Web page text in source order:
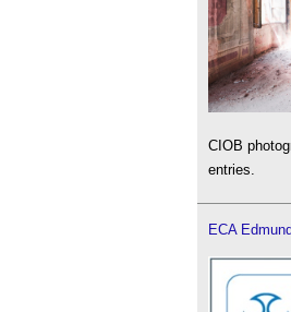
CIOB
entries.
ECA